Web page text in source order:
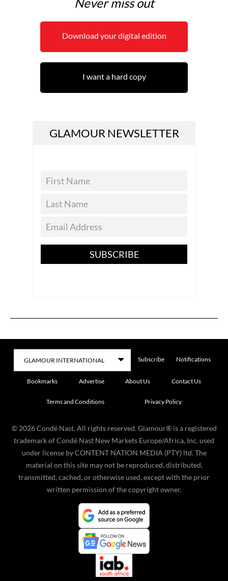
Download your digital edition
I want a hard copy
GLAMOUR NEWSLETTER
SUBSCRIBE
Subscribe Notifications
Bookmarks Advertise About Us Contact Us
Terms and Conditions Privacy Policy
© 2026 Condé Nast. All rights reserved. Glamour® is a registered
trademark of Condé Nast New Markets Europe/Africa, Inc. used
under license by CONTENT NATION MEDIA (PTY) ltd. The
material on this site may not be reproduced, distributed,
transmitted, cached, or otherwise used, except with the prior
written permission of the copyright owner.